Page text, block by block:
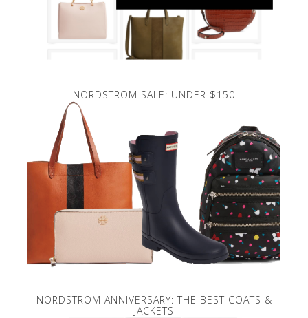
NORDSTROM SALE: UNDER $150
NORDSTROM ANNIVERSARY: THE BEST COATS &
JACKETS